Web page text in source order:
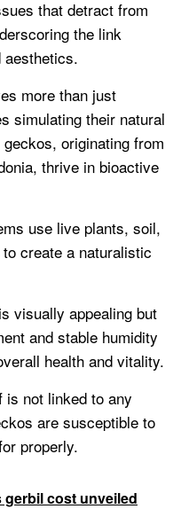
that detract from
the link
aesthetics.
more than just
simulating their natural
originating from
thrive in bioactive
use live plants, soil,
create a naturalistic
visually appealing but
and stable humidity
health and vitality.
is not linked to any
are susceptible to
properly.
cost unveiled